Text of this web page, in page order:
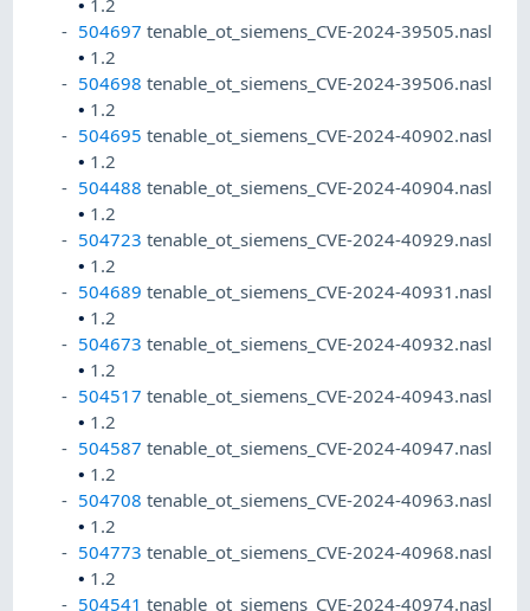
• 1.2
504697 tenable_ot_siemens_CVE-2024-39505.nasl
• 1.2
504698 tenable_ot_siemens_CVE-2024-39506.nasl
• 1.2
504695 tenable_ot_siemens_CVE-2024-40902.nasl
• 1.2
504488 tenable_ot_siemens_CVE-2024-40904.nasl
• 1.2
504723 tenable_ot_siemens_CVE-2024-40929.nasl
• 1.2
504689 tenable_ot_siemens_CVE-2024-40931.nasl
• 1.2
504673 tenable_ot_siemens_CVE-2024-40932.nasl
• 1.2
504517 tenable_ot_siemens_CVE-2024-40943.nasl
• 1.2
504587 tenable_ot_siemens_CVE-2024-40947.nasl
• 1.2
504708 tenable_ot_siemens_CVE-2024-40963.nasl
• 1.2
504773 tenable_ot_siemens_CVE-2024-40968.nasl
• 1.2
504541 tenable_ot_siemens_CVE-2024-40974.nasl